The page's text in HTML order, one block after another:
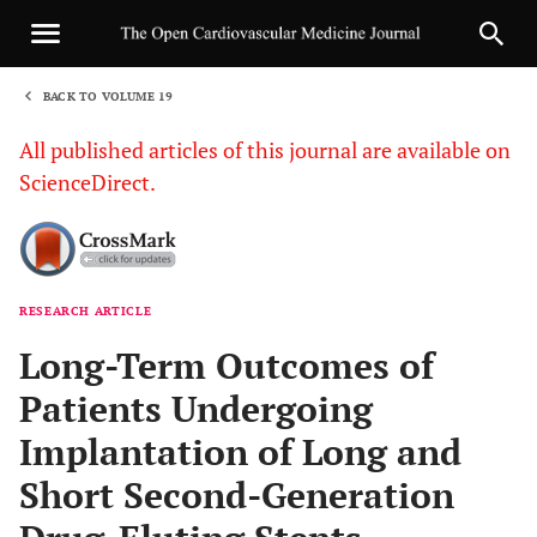
BACK TO VOLUME 19
All published articles of this journal are available on
ScienceDirect.
RESEARCH ARTICLE
Long-Term Outcomes of
Patients Undergoing
Implantation of Long and
Short Second-Generation